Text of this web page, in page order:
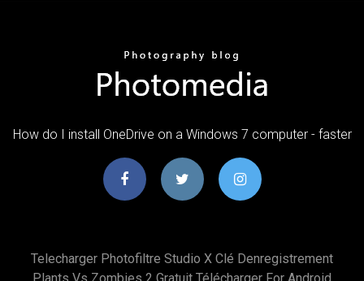
How do I install OneDrive on a Windows 7 computer - faster
Telecharger Photofiltre Studio X Clé Denregistrement